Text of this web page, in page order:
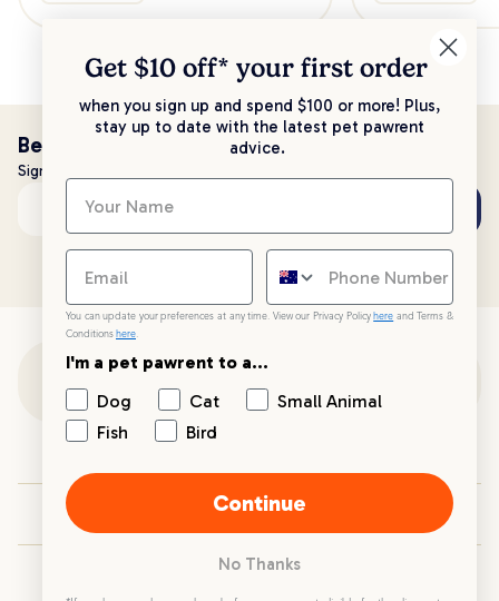
Be the first to know!
Sign up to stay up to date with all things PetPost
Email address
Your PetPost
Get $10 off* your first order
when you sign up and spend $100 or more! Plus,
stay up to date with the latest pet pawrent
advice.
You can update your preferences at any time. View our Privacy Policy here and Terms &
Conditions here.
I'm a pet pawrent to a...
Dog
Cat
Small Animal
Fish
Bird
Continue
No Thanks